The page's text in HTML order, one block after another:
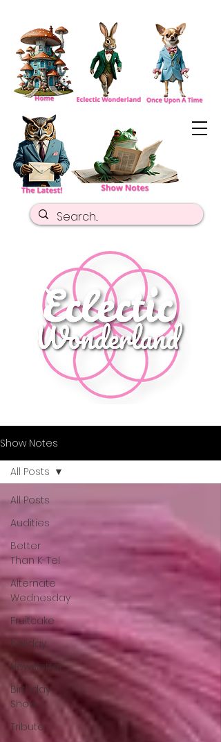
Show Notes
All Posts
Audities
Better
Than K-Tel
Alternate
Wednesday
Fruitcake
holiday
Newsletter
Birthday
Show
Tribute
All Posts